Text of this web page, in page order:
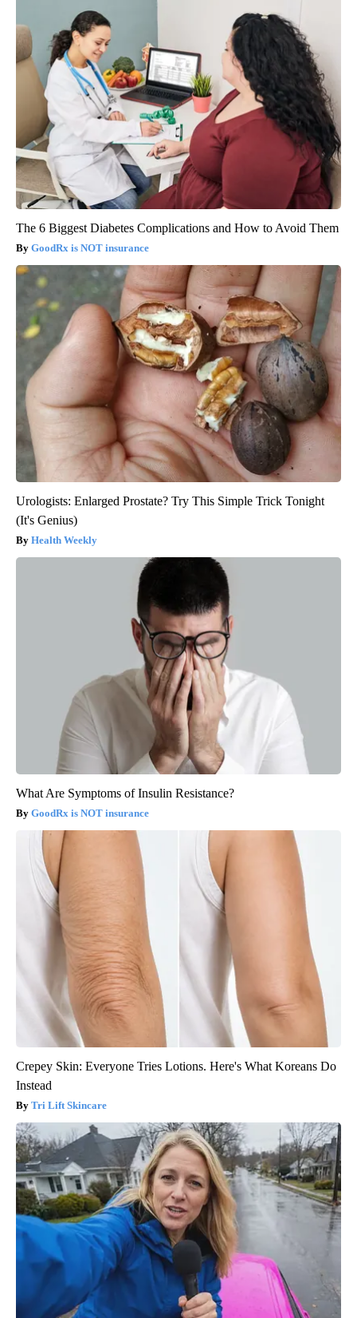
The 6 Biggest Diabetes Complications and How to Avoid Them
GoodRx is NOT insurance
Urologists: Enlarged Prostate? Try This Simple Trick Tonight
(It's Genius)
Health Weekly
What Are Symptoms of Insulin Resistance?
GoodRx is NOT insurance
Crepey Skin: Everyone Tries Lotions. Here's What Koreans Do
Instead
Tri Lift Skincare